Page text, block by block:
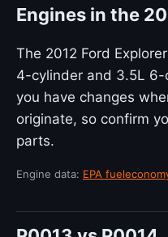
Engines in the
The 2012 Ford
4-cylinder and 3.5L 6-
you have changes
originate, so confirm
parts.
Engine data: EPA